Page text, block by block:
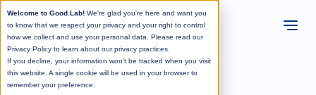
Welcome to Good.Lab! We're glad you're here and want you
to know that we respect your privacy and your right to control
how we collect and use your personal data. Please read our
Privacy Policy to learn about our privacy practices.
If you decline, your information won’t be tracked when you visit
this website. A single cookie will be used in your browser to
remember your preference.
All Posts